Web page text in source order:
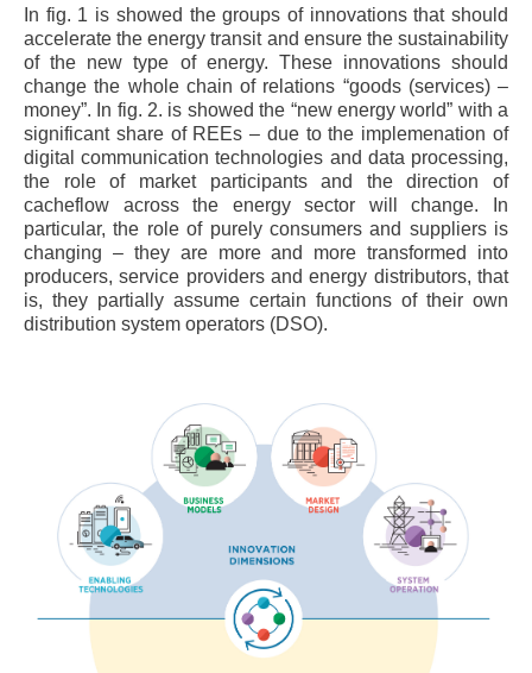
In fig. 1 is showed the groups of innovations that should
accelerate the energy transit and ensure the sustainability
of the new type of energy. These innovations should
change the whole chain of relations “goods (services) –
money”. In fig. 2. is showed the “new energy world” with a
significant share of REEs – due to the implemenation of
digital communication technologies and data processing,
the role of market participants and the direction of
cacheflow across the energy sector will change. In
particular, the role of purely consumers and suppliers is
changing – they are more and more transformed into
producers, service providers and energy distributors, that
is, they partially assume certain functions of their own
distribution system operators (DSO).